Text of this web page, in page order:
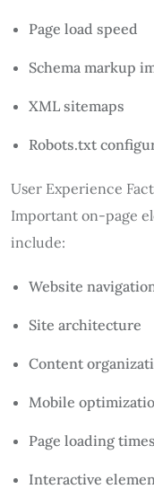
Page load speed
Schema markup
XML sitemaps
Robots.txt
User Experience
Important on-page
include:
Website
Site architecture
Content
Mobile
Page loading times
Interactive